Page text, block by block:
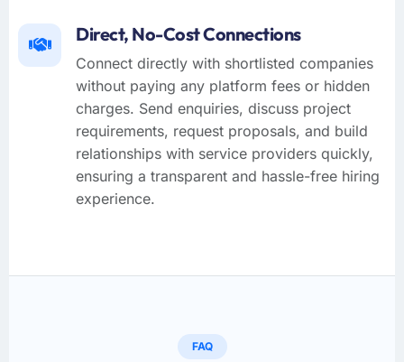
Direct, No-Cost Connections
Connect directly with shortlisted companies
without paying any platform fees or hidden
charges. Send enquiries, discuss project
requirements, request proposals, and build
relationships with service providers quickly,
ensuring a transparent and hassle-free hiring
experience.
FAQ